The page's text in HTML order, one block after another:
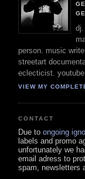
dj.
person. music
streetart
eclecticist. youtube
VIEW MY
CONTACT
Due to ongoing
labels and promo
unfortunately we
email adress to
spam, newsletters